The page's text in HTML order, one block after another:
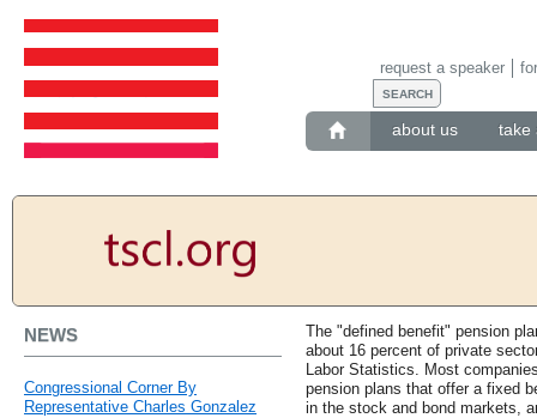
about us take
request a speaker
NEWS
Congressional Corner By
Representative Charles Gonzalez
The "defined benefit" pension
about 16 percent of private
Labor Statistics. Most
pension plans that offer a fixed
in the stock and bond markets,